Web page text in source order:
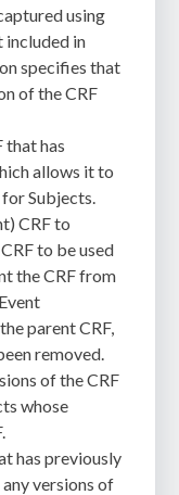
using
included in
specifies that
of the CRF
that has
allows it to
Subjects.
CRF to
to be used
the CRF from
parent CRF,
removed.
of the CRF
whose
has previously
versions of